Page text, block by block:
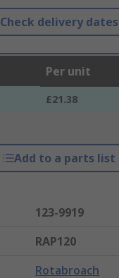
Check delivery dates
Per unit
£21.38
Add to a parts list
123-9919
RAP120
Rotabroach